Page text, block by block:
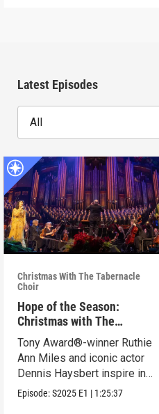
Latest Episodes
All
Christmas With The Tabernacle
Choir
Hope of the Season:
Christmas with The
Tabernacle Choir
Tony Award®-winner Ruthie
Ann Miles and iconic actor
Dennis Haysbert inspire in
this holiday show.
Episode:S2025 E1 | 1:25:37